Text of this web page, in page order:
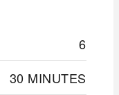
6
30 MINUTES